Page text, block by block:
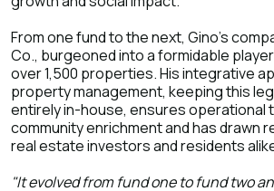
From one fund to the next, Gino's
Co., burgeoned into a formidable
over 1,500 properties. His integrative
property management, keeping this
entirely in-house, ensures operational
community enrichment and has drawn
real estate investors and residents
"It evolved from fund one to fund two